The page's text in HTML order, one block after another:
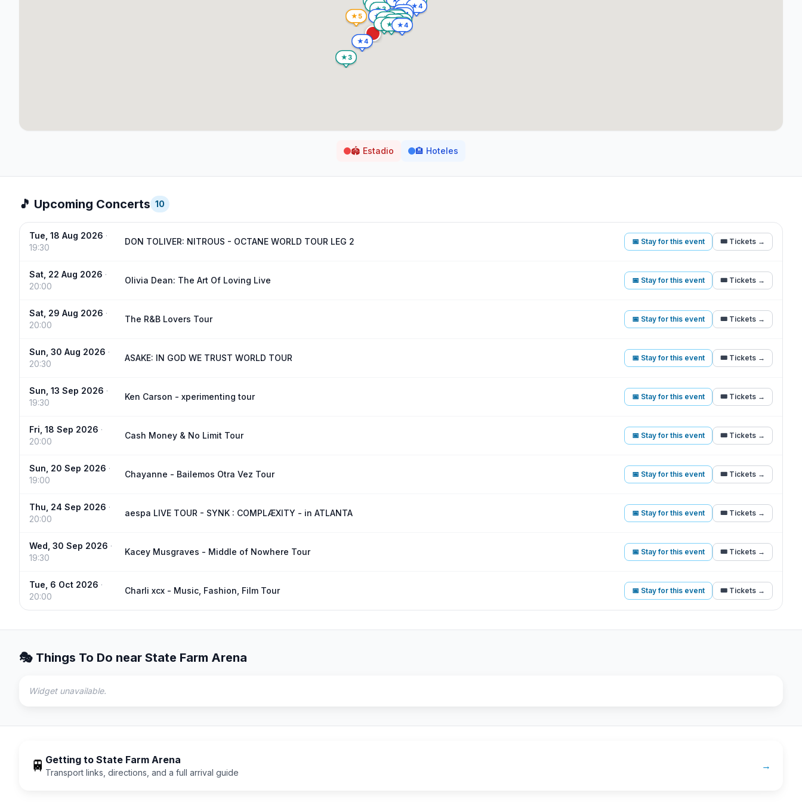
🏟️ Estadio 🏨 Hoteles
🎵 Upcoming Concerts 10
Tue, 18 Aug 2026 ·
19:30
DON TOLIVER: NITROUS - OCTANE WORLD TOUR LEG 2 📅 Stay for this event 🎟️ Tickets →
Sat, 22 Aug 2026 ·
20:00
Olivia Dean: The Art Of Loving Live 📅 Stay for this event 🎟️ Tickets →
Sat, 29 Aug 2026 ·
20:00
The R&B Lovers Tour 📅 Stay for this event 🎟️ Tickets →
Sun, 30 Aug 2026 ·
20:30
ASAKE: IN GOD WE TRUST WORLD TOUR 📅 Stay for this event 🎟️ Tickets →
Sun, 13 Sep 2026 ·
19:30
Ken Carson - xperimenting tour 📅 Stay for this event 🎟️ Tickets →
Fri, 18 Sep 2026 ·
20:00
Cash Money & No Limit Tour 📅 Stay for this event 🎟️ Tickets →
Sun, 20 Sep 2026 ·
19:00
Chayanne - Bailemos Otra Vez Tour 📅 Stay for this event 🎟️ Tickets →
Thu, 24 Sep 2026 ·
20:00
aespa LIVE TOUR - SYNK : COMPLÆXITY - in ATLANTA 📅 Stay for this event 🎟️ Tickets →
Wed, 30 Sep 2026 ·
19:30
Kacey Musgraves - Middle of Nowhere Tour 📅 Stay for this event 🎟️ Tickets →
Tue, 6 Oct 2026 ·
20:00
Charli xcx - Music, Fashion, Film Tour 📅 Stay for this event 🎟️ Tickets →
🎭 Things To Do near State Farm Arena
Widget unavailable.
🚆 Getting to State Farm Arena
Transport links, directions, and a full arrival guide
→